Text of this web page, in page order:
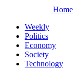
Home
Weekly
Politics
Economy
Society
Technology